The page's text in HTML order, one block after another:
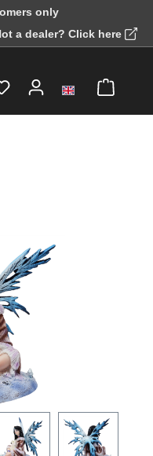
only
a dealer? Click here